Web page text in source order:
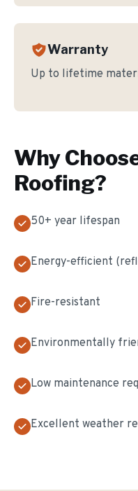
Warranty
Up to lifetime
Why
Roofing?
50+ year lifespan
Energy-efficient
Fire-resistant
Environmentally
Low maintenance
Excellent weather